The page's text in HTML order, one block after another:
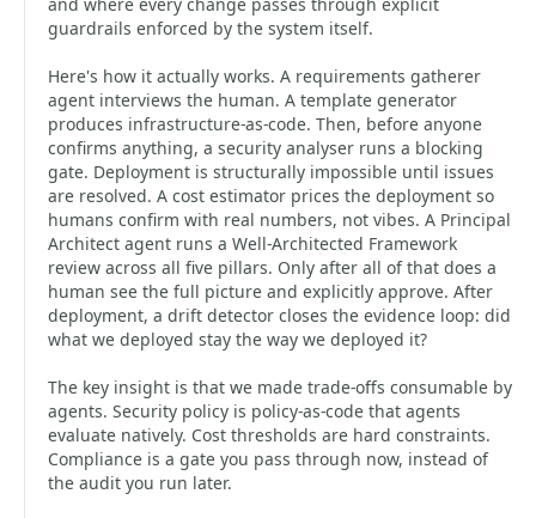
guardrails enforced by the system itself.
Here's how it actually works. A requirements gatherer
agent interviews the human. A template generator
produces infrastructure-as-code. Then, before anyone
confirms anything, a security analyser runs a blocking
gate. Deployment is structurally impossible until issues
are resolved. A cost estimator prices the deployment so
humans confirm with real numbers, not vibes. A Principal
Architect agent runs a Well-Architected Framework
review across all five pillars. Only after all of that does a
human see the full picture and explicitly approve. After
deployment, a drift detector closes the evidence loop: did
what we deployed stay the way we deployed it?
The key insight is that we made trade-offs consumable by
agents. Security policy is policy-as-code that agents
evaluate natively. Cost thresholds are hard constraints.
Compliance is a gate you pass through now, instead of
the audit you run later.